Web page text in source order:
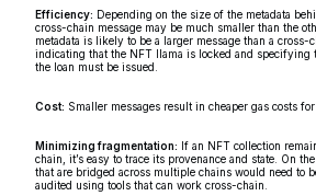
Efficiency: Depending on the size of the metadata
cross-chain message may be much smaller than the
metadata is likely to be a larger message than a cross-
indicating that the NFT llama is locked and specifying
the loan must be issued.
Cost: Smaller messages result in cheaper gas costs for
Minimizing fragmentation: If an NFT collection
chain, it’s easy to trace its provenance and state. On
that are bridged across multiple chains would need to
audited using tools that can work cross-chain.